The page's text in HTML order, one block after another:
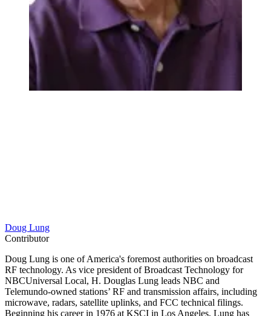
Doug Lung
Contributor
Doug Lung is one of America's foremost authorities on broadcast
RF technology. As vice president of Broadcast Technology for
NBCUniversal Local, H. Douglas Lung leads NBC and
Telemundo-owned stations’ RF and transmission affairs, including
microwave, radars, satellite uplinks, and FCC technical filings.
Beginning his career in 1976 at KSCI in Los Angeles, Lung has